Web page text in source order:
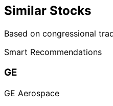
Similar Stocks
Based on congressional
Smart Recommendations
GE
GE Aerospace